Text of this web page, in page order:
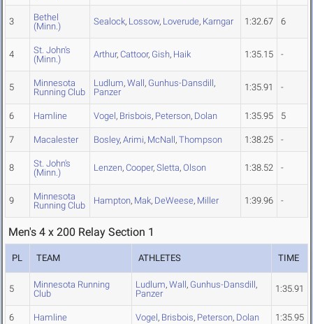
3
Bethel
(Minn.)
Sealock, Lossow, Loverude, Karngar 1:32.67 6
4
St. John's
(Minn.)
Arthur, Cattoor, Gish, Haik 1:35.15 -
5
Minnesota
Running Club
Ludlum, Wall, Gunhus-Dansdill,
Panzer
1:35.91 -
6 Hamline Vogel, Brisbois, Peterson, Dolan 1:35.95 5
7 Macalester Bosley, Arimi, McNall, Thompson 1:38.25 -
8
St. John's
(Minn.)
Lenzen, Cooper, Sletta, Olson 1:38.52 -
9
Minnesota
Running Club
Hampton, Mak, DeWeese, Miller 1:39.96 -
Men's 4 x 200 Relay Section 1
PL TEAM ATHLETES TIME
5
Minnesota Running
Club
Ludlum, Wall, Gunhus-Dansdill,
Panzer
1:35.91
6 Hamline Vogel, Brisbois, Peterson, Dolan 1:35.95